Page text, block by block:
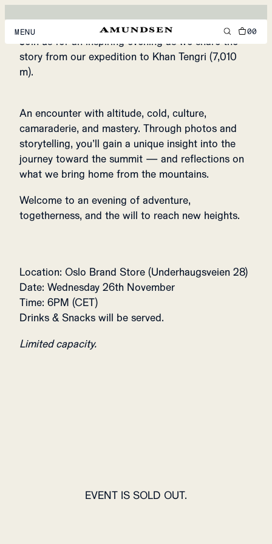
MENU
MEN
FOOTWEAR
ACCESSORIES
DISCOVER
ACCOUNT
00
KHAN TENGRI
EVENT IN OSLO BRAND STORE, NORWAY
Join us for an inspiring evening as we share the
story from our expedition to Khan Tengri (7,010
m).
An encounter with altitude, cold, culture,
camaraderie, and mastery. Through photos and
storytelling, you’ll gain a unique insight into the
journey toward the summit — and reflections on
what we bring home from the mountains.
Welcome to an evening of adventure,
togetherness, and the will to reach new heights.
Location: Oslo Brand Store (Underhaugsveien 28)
Date: Wednesday 26th November
Time: 6PM (CET)
Drinks & Snacks will be served.
Limited capacity.
EVENT IS SOLD OUT.